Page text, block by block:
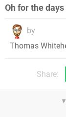
Oh for the
by
Thomas
Share: